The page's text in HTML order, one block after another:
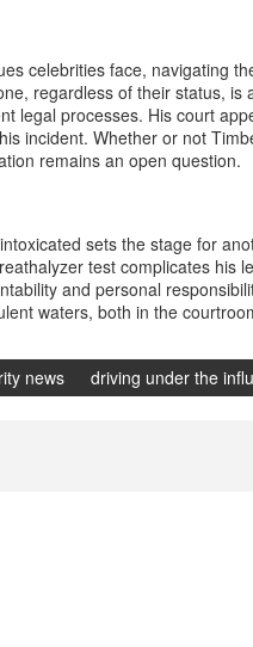
celebrities face, navigating
regardless of their status, is
legal processes. His court
incident. Whether or not
remains an open question.
sets the stage for
test complicates his
and personal
waters, both in the
news driving under the